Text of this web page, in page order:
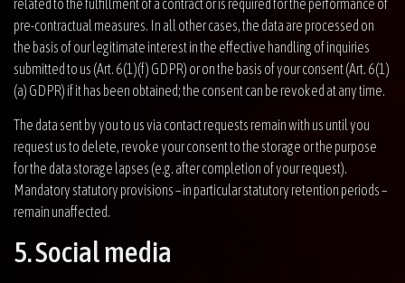
pre-contractual measures. In all other cases, the data are processed on
the basis of our legitimate interest in the effective handling of inquiries
submitted to us (Art. 6(1)(f) GDPR) or on the basis of your consent (Art. 6(1)
(a) GDPR) if it has been obtained; the consent can be revoked at any time.
The data sent by you to us via contact requests remain with us until you
request us to delete, revoke your consent to the storage or the purpose
for the data storage lapses (e.g. after completion of your request).
Mandatory statutory provisions – in particular statutory retention periods –
remain unaffected.
5. Social media